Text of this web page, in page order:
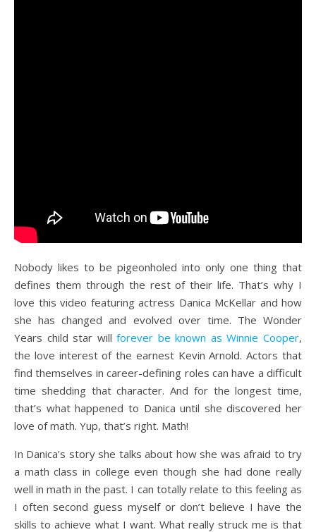
Nobody likes to be pigeonholed into only one thing that
defines them through the rest of their life. That’s why I
love this video featuring actress Danica McKellar and how
she has changed and evolved over time. The Wonder
Years child star willforever be known as Winnie Cooper,
the love interest of the earnest Kevin Arnold. Actors that
find themselves in career-defining roles can have a difficult
time shedding that character. And for the longest time,
that’s what happened to Danica until she discovered her
love of math. Yup, that’s right. Math!
In Danica’s story she talks about how she was afraid to try
a math class in college even though she had done really
well in math in the past. I can totally relate to this feeling as
I often second guess myself or don’t believe I have the
skills to achieve what I want. What really struck me is that